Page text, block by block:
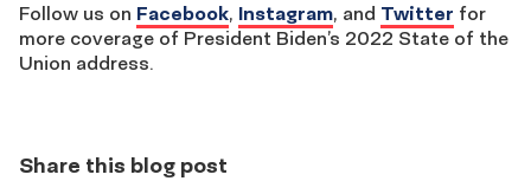
Follow us on Facebook, Instagram, and Twitter for
more coverage of President Biden’s 2022 State of the
Union address.
Share this blog post